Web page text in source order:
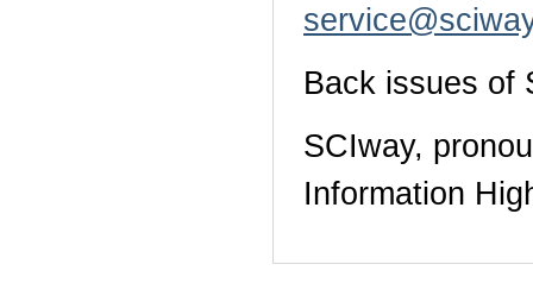
Back issues of
SCIway,
Information